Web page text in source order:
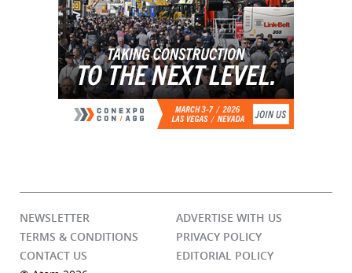
NEWSLETTER
ADVERTISE WITH US
TERMS & CONDITIONS
PRIVACY POLICY
CONTACT US
EDITORIAL POLICY